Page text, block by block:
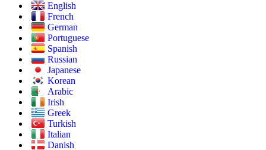
English
French
German
Portuguese
Spanish
Russian
Japanese
Korean
Arabic
Irish
Greek
Turkish
Italian
Danish